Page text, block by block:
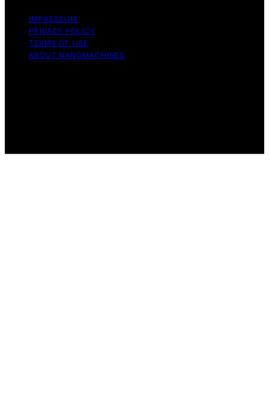
IMPRESSUM
PRIVACY POLICY
TERMS OF USE
ABOUT NANOMACHINES